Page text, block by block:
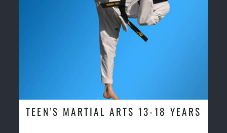
TEEN’S MARTIAL ARTS 13-18 YEARS